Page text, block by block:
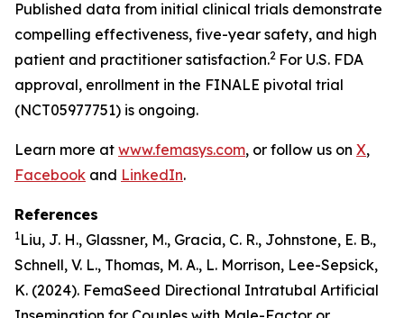
Published data from initial clinical trials demonstrate
compelling effectiveness, five-year safety, and high
patient and practitioner satisfaction.2 For U.S. FDA
approval, enrollment in the FINALE pivotal trial
(NCT05977751) is ongoing.
Learn more at www.femasys.com, or follow us on X,
Facebook and LinkedIn.
References
1Liu, J. H., Glassner, M., Gracia, C. R., Johnstone, E. B.,
Schnell, V. L., Thomas, M. A., L. Morrison, Lee-Sepsick,
K. (2024). FemaSeed Directional Intratubal Artificial